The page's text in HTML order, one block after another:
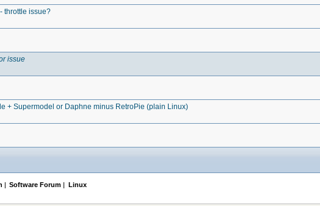
throttle issue?
issue
+ Supermodel or Daphne minus RetroPie (plain Linux)
Software Forum Linux